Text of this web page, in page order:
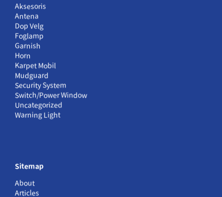
Aksesoris
Antena
Dop Velg
Foglamp
Garnish
Horn
Karpet Mobil
Mudguard
Security System
Switch/Power Window
Uncategorized
Warning Light
Sitemap
About
Articles